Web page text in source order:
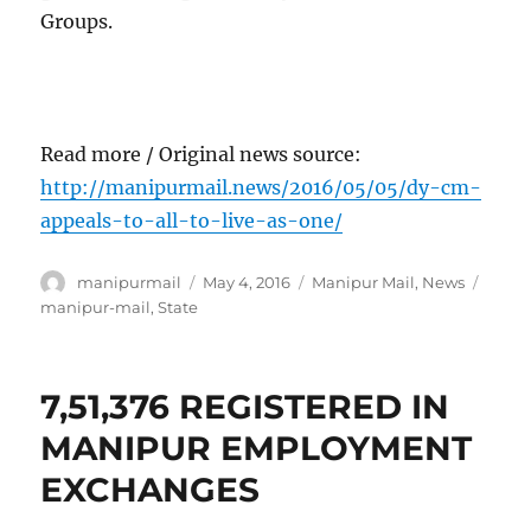
Groups.
Read more / Original news source:
http://manipurmail.news/2016/05/05/dy-cm-
appeals-to-all-to-live-as-one/
Author
manipurmail
Posted
May 4, 2016 Categories
Manipur Mail, News
manipur-mail,State
7,51,376 REGISTERED IN
MANIPUR EMPLOYMENT
EXCHANGES